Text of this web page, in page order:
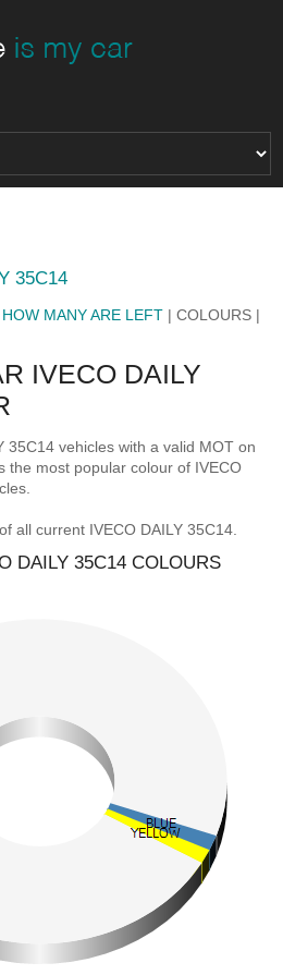
35C14
HOW MANY ARE LEFT | COLOURS |
IVECO DAILY
35C14 vehicles with a valid MOT on
the most popular colour of IVECO
of all current IVECO DAILY 35C14.
DAILY 35C14 COLOURS